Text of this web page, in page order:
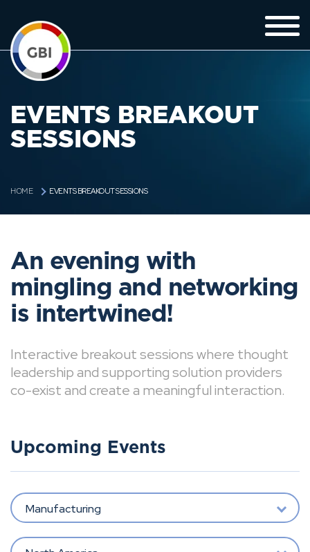
EVENTS BREAKOUT
SESSIONS
HOME EVENTS BREAKOUT SESSIONS
An evening with
mingling and networking
is intertwined!
Interactive breakout sessions where thought
leadership and supporting solution providers
co-exist and create a meaningful interaction.
Upcoming Events
Manufacturing